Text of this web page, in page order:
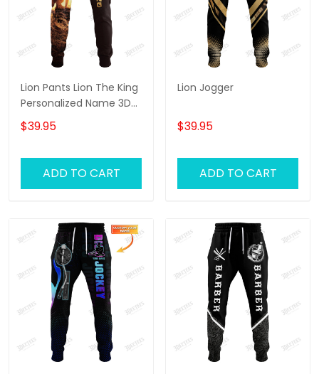
Lion Pants Lion The King
Personalized Name 3D
Sweatpants Lion Jogger
$39.95
ADD TO CART
Lion Jogger
$39.95
ADD TO CART